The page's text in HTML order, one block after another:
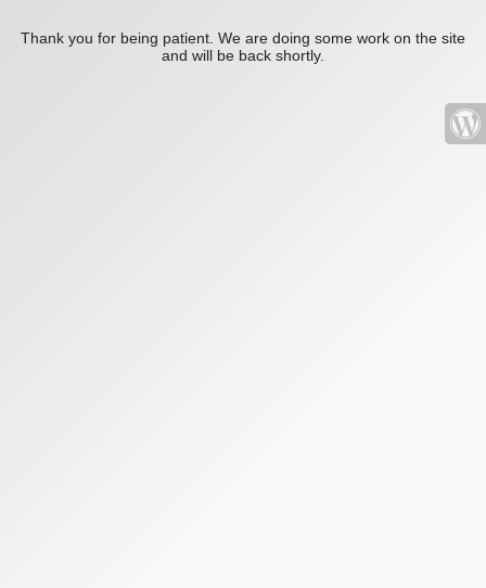
Thank you for being patient. We are doing some work on the site
and will be back shortly.